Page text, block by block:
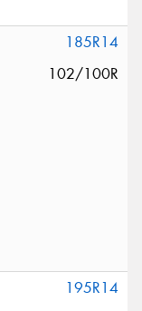
185R14
102/100R
195R14